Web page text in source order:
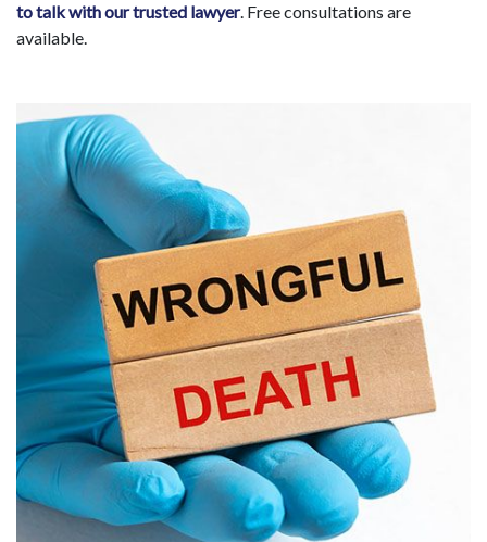
to talk with our trusted lawyer. Free consultations are
available.